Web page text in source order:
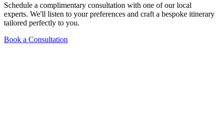
Schedule a complimentary consultation with one of our local
experts. We'll listen to your preferences and craft a bespoke itinerary
tailored perfectly to you.
Book a Consultation